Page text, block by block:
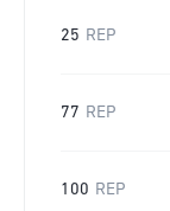
25 REP
77 REP
100 REP